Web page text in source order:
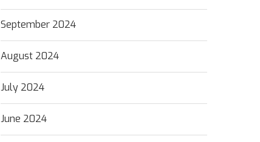
September 2024
August 2024
July 2024
June 2024